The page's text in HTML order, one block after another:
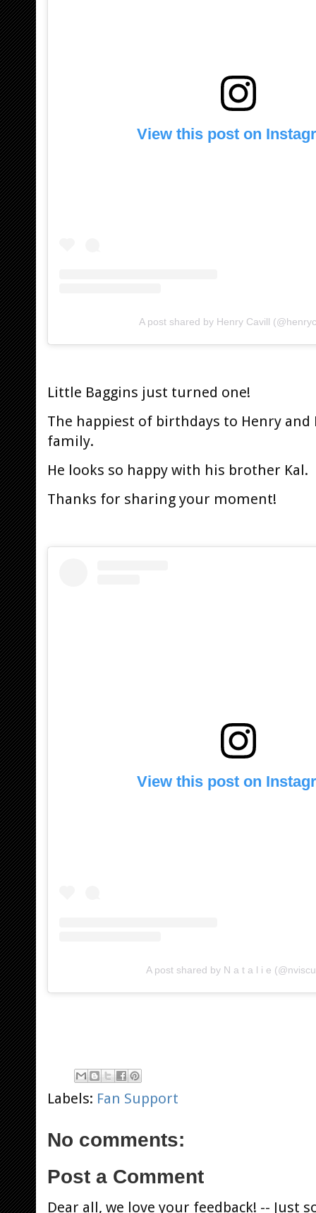
View this post on
A post shared by Henry Cavill
Little Baggins just turned one!
The happiest of birthdays to Henry
family.
He looks so happy with his brother Kal.
Thanks for sharing your moment!
View this post on
A post shared by N a t a l i e
Labels: Fan Support
No comments:
Post a Comment
Dear all, we love your feedback! -- Just